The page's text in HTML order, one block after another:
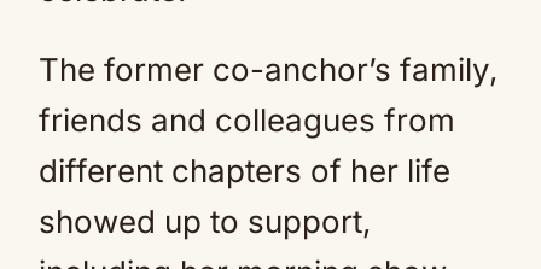
The former co-anchor’s family,
friends and colleagues from
different chapters of her life
showed up to support,